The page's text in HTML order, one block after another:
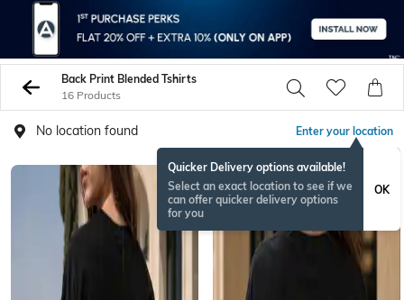
Back Print Blended Tshirts
16 Products
No location found Enter your location
Quicker Delivery options available!
Select an exact location to see if we
can offer quicker delivery options
for you
OK